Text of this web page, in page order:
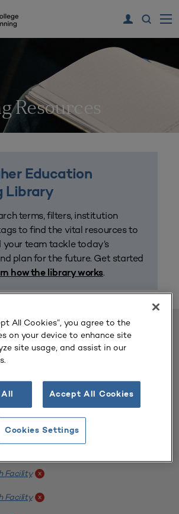
Resources
Education
Library
terms, filters, institution
to find the vital resources to
your team tackle today’s
plan for the future. Get started
how the library works.
x
Facility x
Facility x
All Cookies”, you agree to the
on your device to enhance site
site usage, and assist in our
Accept All Cookies
Cookies Settings